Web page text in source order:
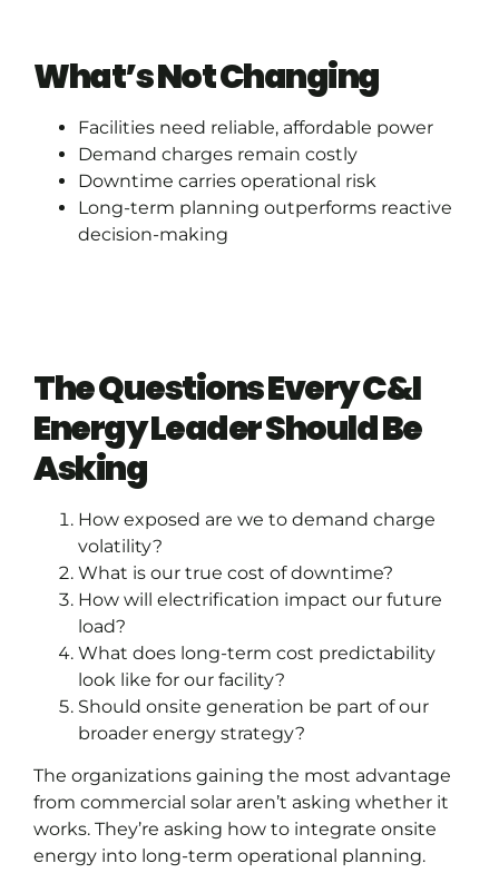
What’s Not Changing
Facilities need reliable, affordable power
Demand charges remain costly
Downtime carries operational risk
Long-term planning outperforms reactive
decision-making
The Questions Every C&I
Energy Leader Should Be
Asking
How exposed are we to demand charge
volatility?
What is our true cost of downtime?
How will electrification impact our future
load?
What does long-term cost predictability
look like for our facility?
Should onsite generation be part of our
broader energy strategy?
The organizations gaining the most advantage
from commercial solar aren’t asking whether it
works. They’re asking how to integrate onsite
energy into long-term operational planning.